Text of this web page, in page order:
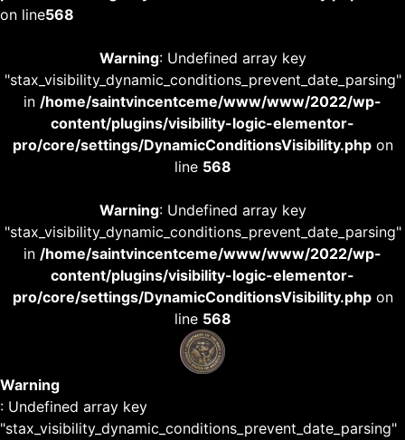
on line568
Warning: Undefined array key
"stax_visibility_dynamic_conditions_prevent_date_parsing"
in /home/saintvincentceme/www/www/2022/wp-
content/plugins/visibility-logic-elementor-
pro/core/settings/DynamicConditionsVisibility.phpon
line 568
Warning: Undefined array key
"stax_visibility_dynamic_conditions_prevent_date_parsing"
in /home/saintvincentceme/www/www/2022/wp-
content/plugins/visibility-logic-elementor-
pro/core/settings/DynamicConditionsVisibility.phpon
line 568
Warning
: Undefined array key
"stax_visibility_dynamic_conditions_prevent_date_parsing"